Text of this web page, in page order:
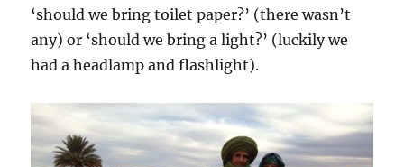
‘should we bring toilet paper?’ (there wasn’t
any) or ‘should we bring a light?’ (luckily we
had a headlamp and flashlight).